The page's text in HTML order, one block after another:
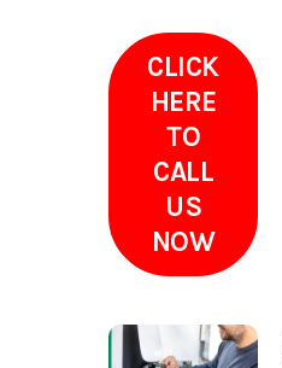
CLICK
HERE
TO
CALL
US
NOW